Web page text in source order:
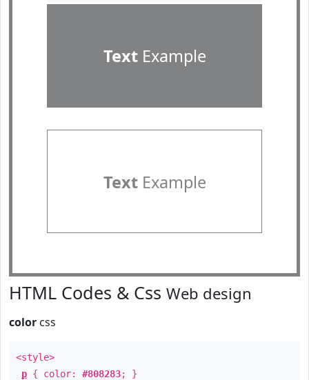
TextExample
TextExample
HTML Codes & Css Web design
color css
<style>
p { color: #808283; }